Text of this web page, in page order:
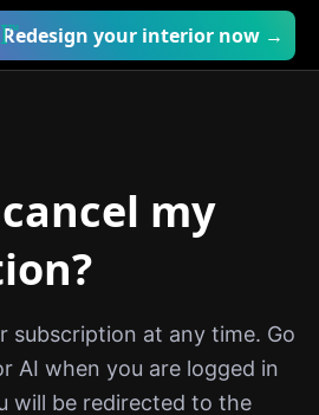
™
Redesign your interior now →
my
subscription at any time. Go
AI when you are logged in
will be redirected to the